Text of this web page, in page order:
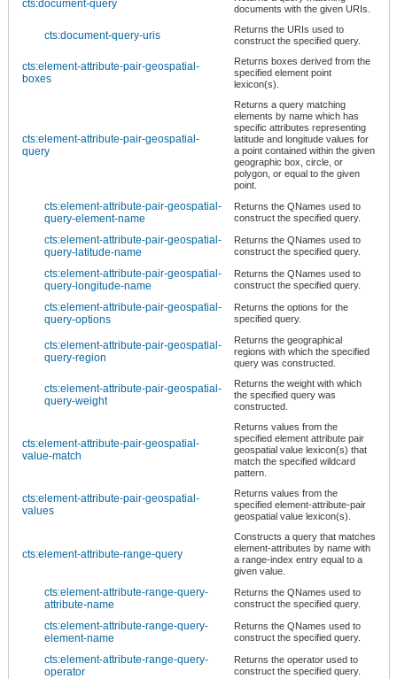
cts:document-query
documents with the given URIs.
cts:document-query-uris
Returns the URIs used to
construct the specified query.
cts:element-attribute-pair-geospatial-
boxes
Returns boxes derived from the
specified element point
lexicon(s).
cts:element-attribute-pair-geospatial-
query
Returns a query matching
elements by name which has
specific attributes representing
latitude and longitude values for
a point contained within the given
geographic box, circle, or
polygon, or equal to the given
point.
cts:element-attribute-pair-geospatial-
query-element-name
Returns the QNames used to
construct the specified query.
cts:element-attribute-pair-geospatial-
query-latitude-name
Returns the QNames used to
construct the specified query.
cts:element-attribute-pair-geospatial-
query-longitude-name
Returns the QNames used to
construct the specified query.
cts:element-attribute-pair-geospatial-
query-options
Returns the options for the
specified query.
cts:element-attribute-pair-geospatial-
query-region
Returns the geographical
regions with which the specified
query was constructed.
cts:element-attribute-pair-geospatial-
query-weight
Returns the weight with which
the specified query was
constructed.
cts:element-attribute-pair-geospatial-
value-match
Returns values from the
specified element attribute pair
geospatial value lexicon(s) that
match the specified wildcard
pattern.
cts:element-attribute-pair-geospatial-
values
Returns values from the
specified element-attribute-pair
geospatial value lexicon(s).
cts:element-attribute-range-query
Constructs a query that matches
element-attributes by name with
a range-index entry equal to a
given value.
cts:element-attribute-range-query-
attribute-name
Returns the QNames used to
construct the specified query.
cts:element-attribute-range-query-
element-name
Returns the QNames used to
construct the specified query.
cts:element-attribute-range-query-
operator
Returns the operator used to
construct the specified query.